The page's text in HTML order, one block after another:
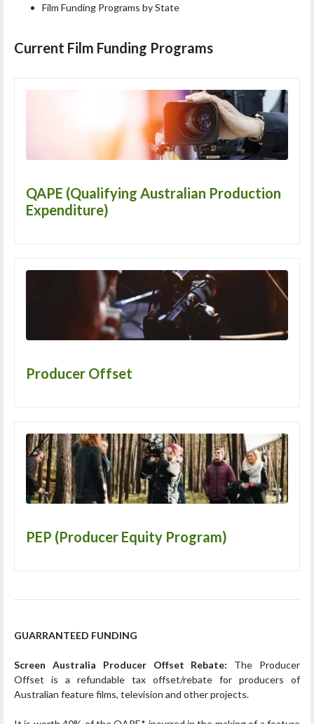
Film Funding Programs by State
Current Film Funding Programs
QAPE (Qualifying Australian Production
Expenditure)
Producer Offset
PEP (Producer Equity Program)
GUARRANTEED FUNDING
Screen Australia Producer Offset Rebate: The Producer
Offset is a refundable tax offset/rebate for producers of
Australian feature films, television and other projects.